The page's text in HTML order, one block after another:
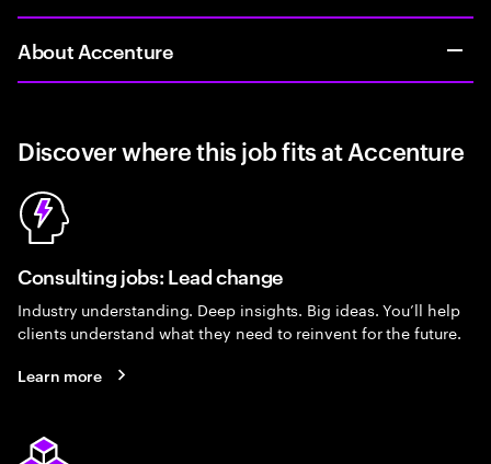
About Accenture
Discover where this job fits at Accenture
Consulting jobs: Lead change
Industry understanding. Deep insights. Big ideas. You’ll help
clients understand what they need to reinvent for the future.
Learn more